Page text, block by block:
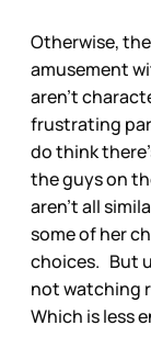
Otherwise,
amusement
aren't
frustrating
do think
the guys on
aren't all
some of her
choices. But
not watching
Which is less